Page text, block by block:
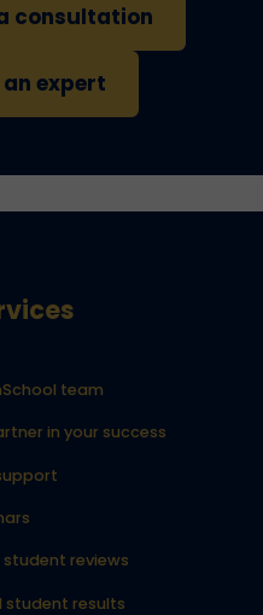
consultation
expert
team
in your success
reviews
student results